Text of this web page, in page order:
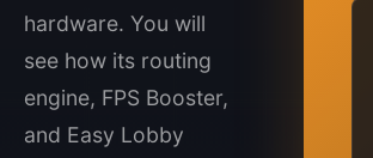
hardware. You will
see how its routing
engine, FPS Booster,
and Easy Lobby